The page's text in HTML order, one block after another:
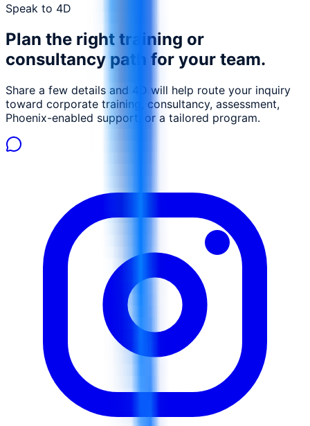
Speak to 4D
Plan the right training or
consultancy path for your team.
Share a few details and 4D will help route your inquiry
toward corporate training, consultancy, assessment,
Phoenix-enabled support, or a tailored program.